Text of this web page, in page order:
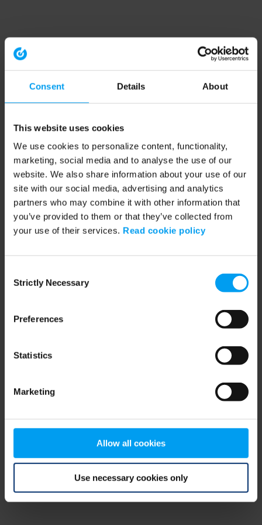
Consent Details About
This website uses cookies
We use cookies to personalize content, functionality,
marketing, social media and to analyse the use of our
website. We also share information about your use of our
site with our social media, advertising and analytics
partners who may combine it with other information that
you’ve provided to them or that they’ve collected from
your use of their services. Read cookie policy
Selection
Strictly Necessary
Preferences
Statistics
Marketing
Allow all cookies
Use necessary cookies only